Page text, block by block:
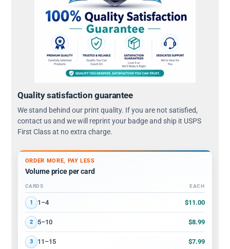
Quality satisfaction guarantee
We stand behind our print quality. If you are not satisfied,
contact us and we will reprint your badge and ship it USPS
First Class at no extra charge.
ORDER MORE, PAY LESS
Volume price per card
Volume discount tiers: quantity ranges and price per card
CARDS EACH
1 1–4 $11.00
2 5–10 $8.99
3 11–15 $7.99